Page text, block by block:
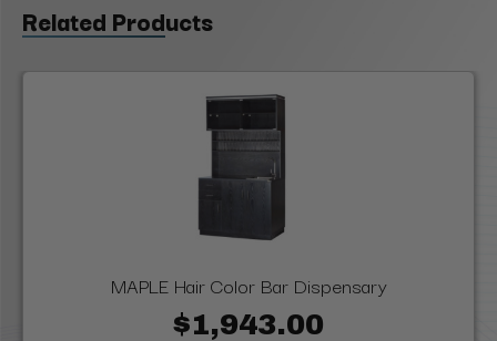
Related Products
MAPLE Hair Color Bar Dispensary
$1,943.00